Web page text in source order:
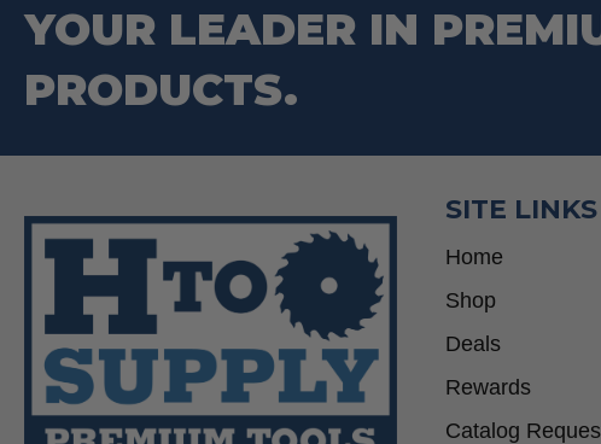
YOUR LEADER IN
PRODUCTS.
SITE LINKS
Home
Shop
Deals
Rewards
Catalog